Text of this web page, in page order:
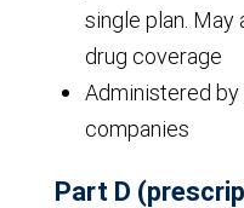
single plan.
drug coverage
Administered
companies
Part D